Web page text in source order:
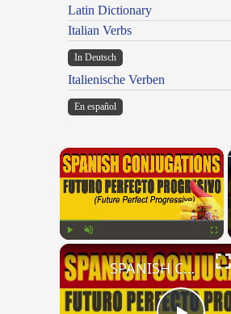
Latin Dictionary
Italian Verbs
In Deutsch
Italienische Verben
En español
×
Play Unmute
SPANISH CONJUGATIONS: Future Perfect Progressive (Futuro Perfecto Progresivo)